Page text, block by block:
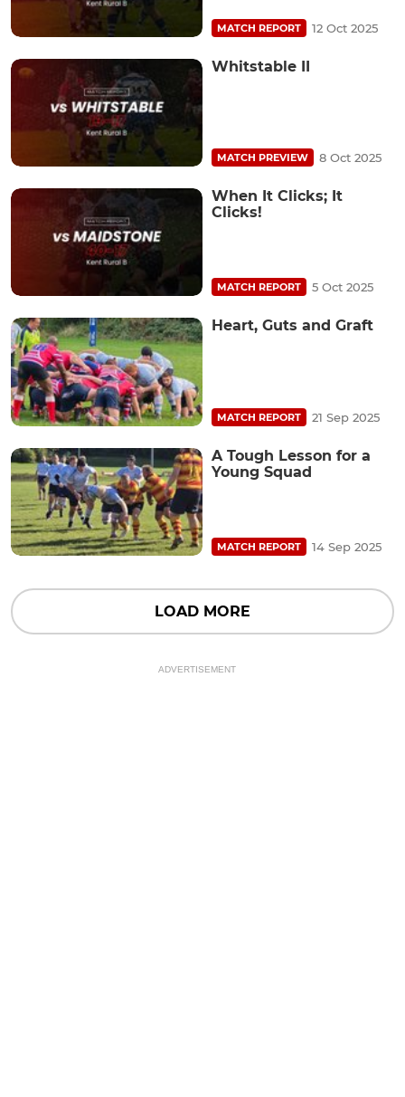
MATCH REPORT 12 Oct 2025
Whitstable II
MATCH PREVIEW 8 Oct 2025
When It Clicks; It
Clicks!
MATCH REPORT 5 Oct 2025
Heart, Guts and Graft
MATCH REPORT 21 Sep 2025
A Tough Lesson for a
Young Squad
MATCH REPORT 14 Sep 2025
LOAD MORE
ADVERTISEMENT